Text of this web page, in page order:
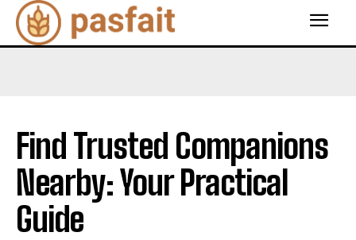
Find Trusted Companions
Nearby: Your Practical
Guide